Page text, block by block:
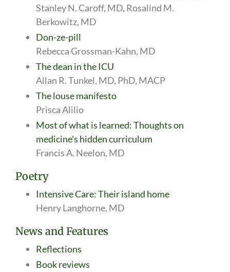
Stanley N. Caroff, MD, Rosalind M.
Berkowitz, MD
Don-ze-pill
Rebecca Grossman-Kahn, MD
The dean in the ICU
Allan R. Tunkel, MD, PhD, MACP
The louse manifesto
Prisca Alilio
Most of what is learned: Thoughts on
medicine's hidden curriculum
Francis A. Neelon, MD
Poetry
Intensive Care: Their island home
Henry Langhorne, MD
News and Features
Reflections
Book reviews